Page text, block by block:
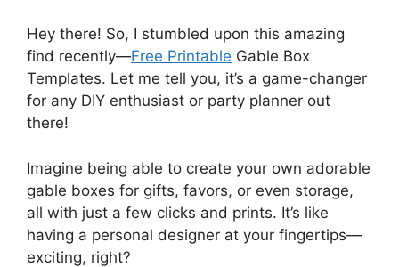
Hey there! So, I stumbled upon this amazing
find recently—Free Printable Gable Box
Templates. Let me tell you, it’s a game-changer
for any DIY enthusiast or party planner out
there!
Imagine being able to create your own adorable
gable boxes for gifts, favors, or even storage,
all with just a few clicks and prints. It’s like
having a personal designer at your fingertips—
exciting, right?